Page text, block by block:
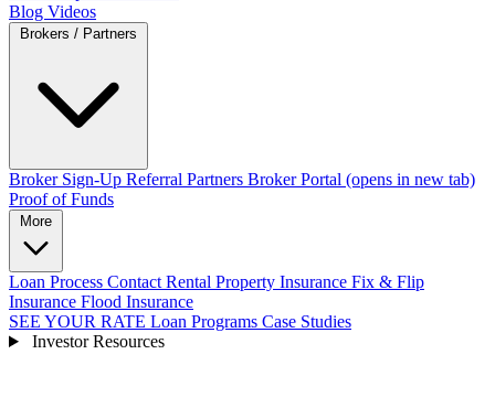
Blog Videos
Broker Sign-Up Referral Partners Broker Portal (opens in new tab)
Proof of Funds
Loan Process Contact Rental Property Insurance Fix & Flip
Insurance Flood Insurance
SEE YOUR RATE Loan Programs Case Studies
Investor Resources